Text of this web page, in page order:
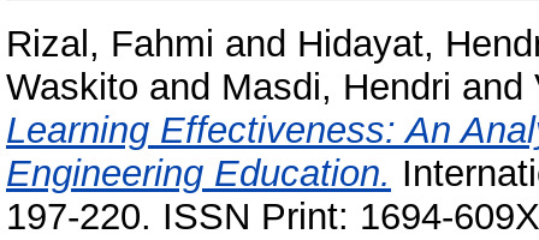
Rizal, Fahmi and Hidayat,
Waskito and Masdi, Hendri and
Learning Effectiveness: An
Engineering Education.
197-220. ISSN Print: 1694-